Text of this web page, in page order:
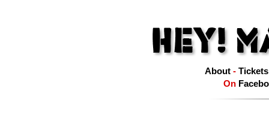
About- Tickets
On